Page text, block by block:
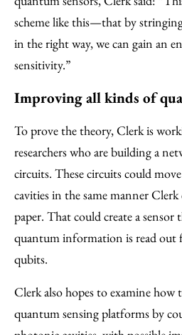
scheme like this—that by
in the right way, we can gain an
sensitivity.”
Improving all kinds of
To prove the theory, Clerk is
researchers who are building a
circuits. These circuits could
cavities in the same manner Clerk
paper. That could create a
quantum information is read
qubits.
Clerk also hopes to examine how
quantum sensing platforms by